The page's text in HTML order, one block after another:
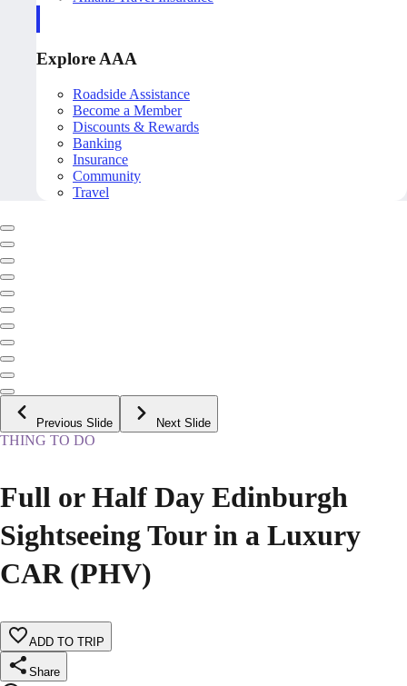
Explore AAA
Roadside Assistance
Become a Member
Discounts & Rewards
Banking
Insurance
Community
Travel
Previous Slide Next Slide
THING TO DO
Full or Half Day Edinburgh
Sightseeing Tour in a Luxury
CAR (PHV)
ADD TO TRIP
Share